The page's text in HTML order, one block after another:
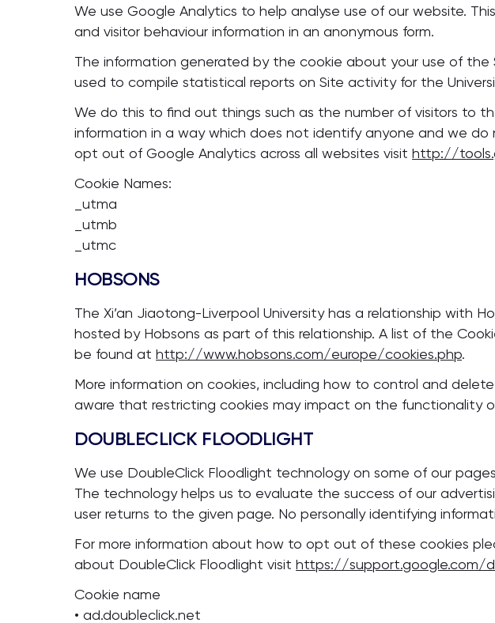
We use Google Analytics to help analyse use of our website.
and visitor behaviour information in an anonymous form.
The information generated by the cookie about your use of the
used to compile statistical reports on Site activity for the
We do this to find out things such as the number of visitors to
information in a way which does not identify anyone and we
opt out of Google Analytics across all websites visithttp://
Cookie Names:
_utma
_utmb
_utmc
HOBSONS
The Xi’an Jiaotong-Liverpool University has a relationship with
hosted by Hobsons as part of this relationship. A list of the
be found athttp://www.hobsons.com/europe/cookies.php.
More information on cookies, including how to control and
aware that restricting cookies may impact on the functionality
DOUBLECLICK FLOODLIGHT
We use DoubleClick Floodlight technology on some of our
The technology helps us to evaluate the success of our
user returns to the given page. No personally identifying
For more information about how to opt out of these cookies
about DoubleClick Floodlight visithttps://support.google.com/
Cookie name
• ad.doubleclick.net